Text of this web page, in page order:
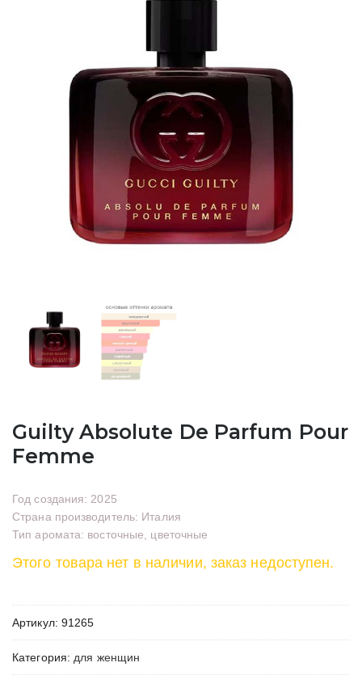
Guilty Absolute De Parfum Pour
Femme
Год создания: 2025
Страна производитель: Италия
Тип аромата: восточные, цветочные
Этого товара нет в наличии, заказ недоступен.
Артикул: 91265
Категория: для женщин